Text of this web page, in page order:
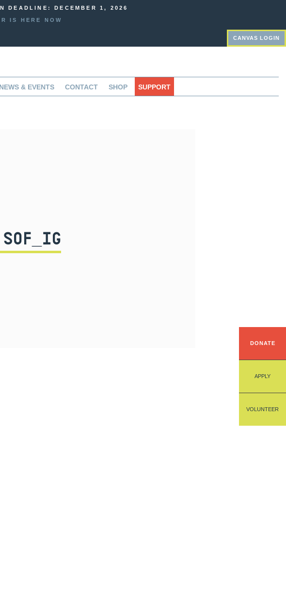
DEADLINE: DECEMBER 1, 2026
IS HERE NOW
CANVAS LOGIN
NEWS & EVENTS CONTACT SHOP SUPPORT
DONATE
APPLY
VOLUNTEER